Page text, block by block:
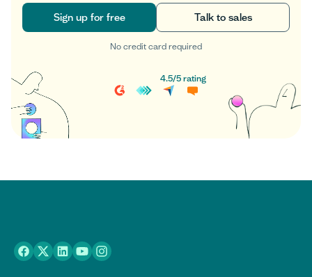
Sign up for free
Sign up for free
Talk to sales
Talk to sales
No credit card required
4.5/5rating